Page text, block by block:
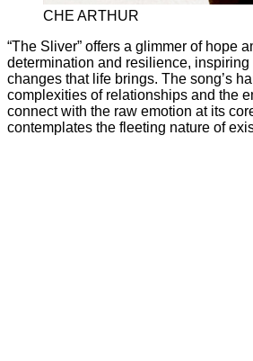
CHE ARTHUR
“The Sliver” offers a glimmer of hope
determination and resilience, inspiring
changes that life brings. The song’s
complexities of relationships and the
connect with the raw emotion at its
contemplates the fleeting nature of